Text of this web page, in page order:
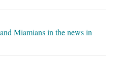
Miamians in the news in